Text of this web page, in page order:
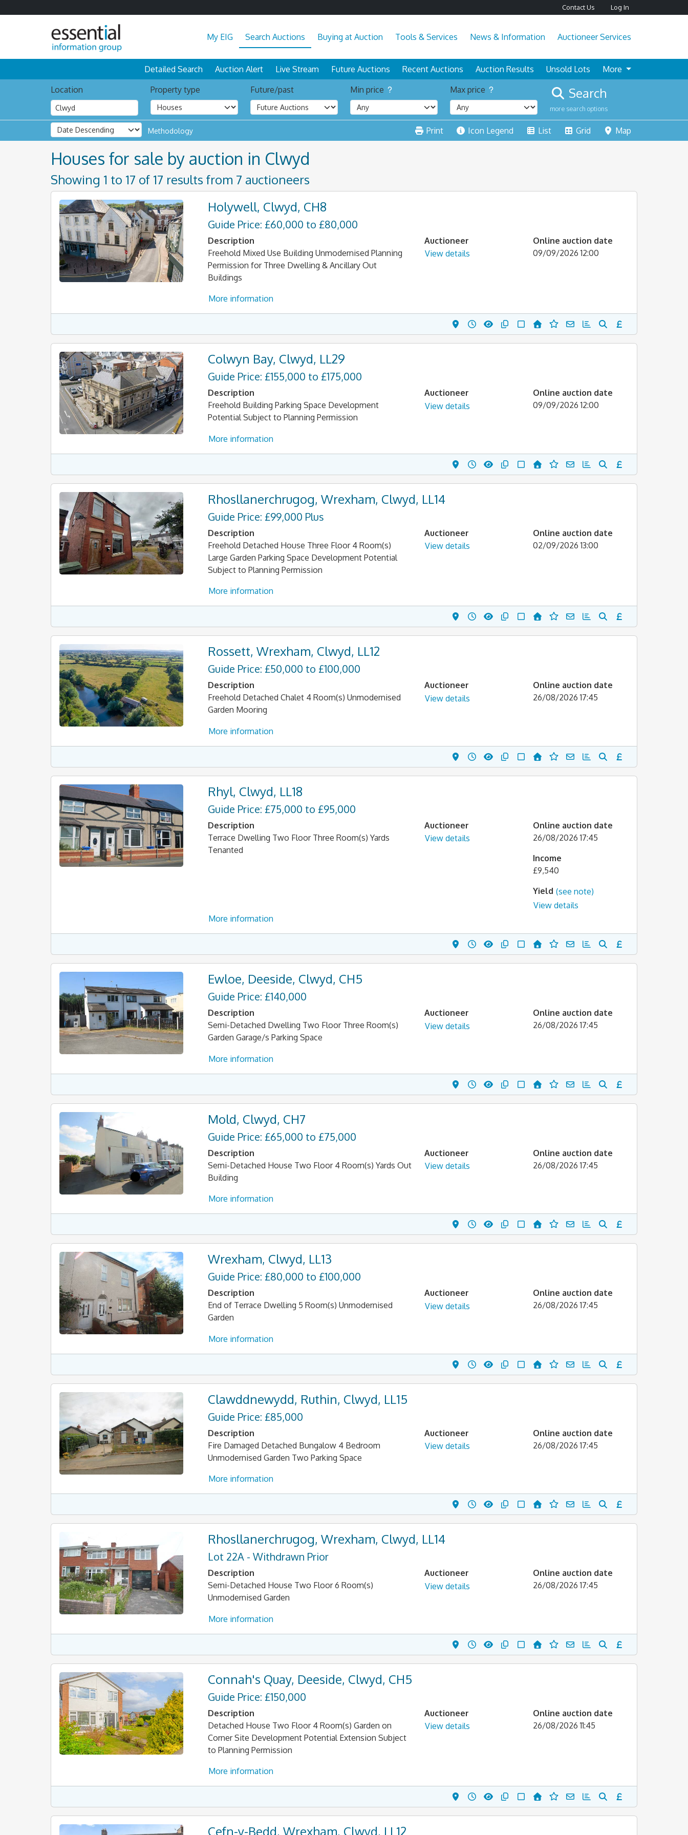
Contact Us Log In
My EIG Search Auctions Buying at Auction Tools & Services News & Information Auctioneer Services
Detailed Search Auction Alert Live Stream Future Auctions Recent Auctions Auction Results Unsold Lots
More
Location
Property type Future/past Min price Max price Search
more search options
Methodology Print Icon Legend List Grid Map
Houses for sale by auction in Clwyd
Showing 1 to 17 of 17 results from 7 auctioneers
Holywell, Clwyd, CH8
Guide Price: £60,000 to £80,000
Description
Freehold Mixed Use Building Unmodernised Planning
Permission for Three Dwelling & Ancillary Out
Buildings
Auctioneer
View details
Online auction date
09/09/2026 12:00
More information
Colwyn Bay, Clwyd, LL29
Guide Price: £155,000 to £175,000
Description
Freehold Building Parking Space Development
Potential Subject to Planning Permission
Auctioneer
View details
Online auction date
09/09/2026 12:00
More information
Rhosllanerchrugog, Wrexham, Clwyd, LL14
Guide Price: £99,000 Plus
Description
Freehold Detached House Three Floor 4 Room(s)
Large Garden Parking Space Development Potential
Subject to Planning Permission
Auctioneer
View details
Online auction date
02/09/2026 13:00
More information
Rossett, Wrexham, Clwyd, LL12
Guide Price: £50,000 to £100,000
Description
Freehold Detached Chalet 4 Room(s) Unmodernised
Garden Mooring
Auctioneer
View details
Online auction date
26/08/2026 17:45
More information
Rhyl, Clwyd, LL18
Guide Price: £75,000 to £95,000
Description
Terrace Dwelling Two Floor Three Room(s) Yards
Tenanted
Auctioneer
View details
Online auction date
26/08/2026 17:45
Income
£9,540
Yield (see note)
View details
More information
Ewloe, Deeside, Clwyd, CH5
Guide Price: £140,000
Description
Semi-Detached Dwelling Two Floor Three Room(s)
Garden Garage/s Parking Space
Auctioneer
View details
Online auction date
26/08/2026 17:45
More information
Mold, Clwyd, CH7
Guide Price: £65,000 to £75,000
Description
Semi-Detached House Two Floor 4 Room(s) Yards Out
Building
Auctioneer
View details
Online auction date
26/08/2026 17:45
More information
Wrexham, Clwyd, LL13
Guide Price: £80,000 to £100,000
Description
End of Terrace Dwelling 5 Room(s) Unmodernised
Garden
Auctioneer
View details
Online auction date
26/08/2026 17:45
More information
Clawddnewydd, Ruthin, Clwyd, LL15
Guide Price: £85,000
Description
Fire Damaged Detached Bungalow 4 Bedroom
Unmodernised Garden Two Parking Space
Auctioneer
View details
Online auction date
26/08/2026 17:45
More information
Rhosllanerchrugog, Wrexham, Clwyd, LL14
Lot 22A - Withdrawn Prior
Description
Semi-Detached House Two Floor 6 Room(s)
Unmodernised Garden
Auctioneer
View details
Online auction date
26/08/2026 17:45
More information
Connah's Quay, Deeside, Clwyd, CH5
Guide Price: £150,000
Description
Detached House Two Floor 4 Room(s) Garden on
Corner Site Development Potential Extension Subject
to Planning Permission
Auctioneer
View details
Online auction date
26/08/2026 11:45
More information
Cefn-y-Bedd, Wrexham, Clwyd, LL12